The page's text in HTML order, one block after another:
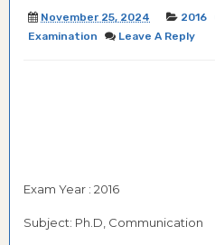
November 25, 2024 2016
Examination
Leave A Reply
Exam Year : 2016
Subject: Ph.D, Communication